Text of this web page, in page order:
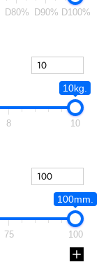
D80% D90% D100%
10kg.
8 10
100mm.
75 100